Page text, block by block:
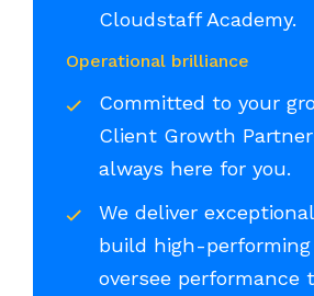
Cloudstaff Academy.
Operational brilliance
Committed to your
Client Growth
always here for you.
We deliver
build high-
oversee performance